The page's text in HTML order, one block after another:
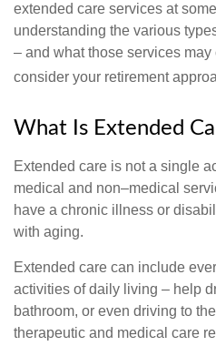
extended care services at
understanding the various
– and what those services
consider your retirement
What Is Extended
Extended care is not a single
medical and non–medical
have a chronic illness or
with aging.
Extended care can include
activities of daily living – help
bathroom, or even driving to
therapeutic and medical care